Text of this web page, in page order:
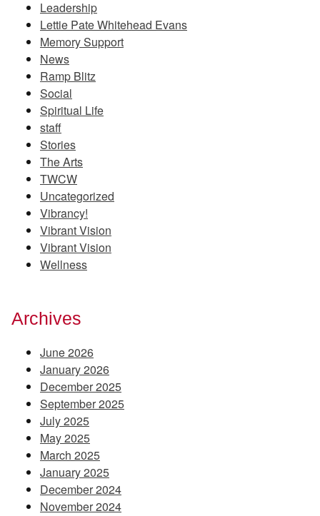
Leadership
Lettie Pate Whitehead Evans
Memory Support
News
Ramp Blitz
Social
Spiritual Life
staff
Stories
The Arts
TWCW
Uncategorized
Vibrancy!
Vibrant Vision
Vibrant Vision
Wellness
Archives
June 2026
January 2026
December 2025
September 2025
July 2025
May 2025
March 2025
January 2025
December 2024
November 2024